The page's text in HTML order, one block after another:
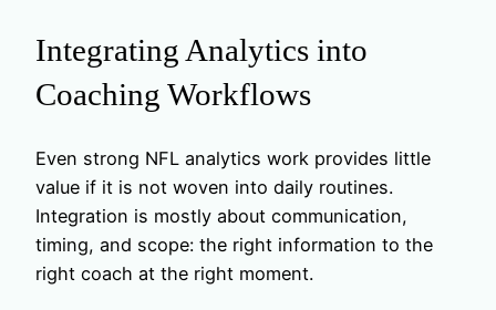
Integrating Analytics into
Coaching Workflows
Even strong NFL analytics work provides little
value if it is not woven into daily routines.
Integration is mostly about communication,
timing, and scope: the right information to the
right coach at the right moment.